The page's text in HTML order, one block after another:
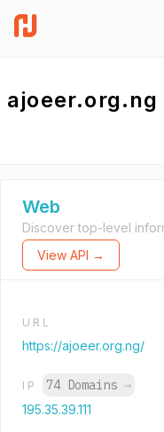
ajoeer.org.ng
Web
Discover top-level
View API →
URL
https://ajoeer.org.ng/
IP 74 Domains →
195.35.39.111